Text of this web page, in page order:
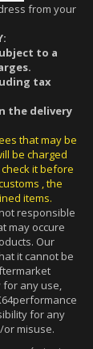
from your
to a
tax
the delivery
that may be
be charged
it before
, the
items.
responsible
may occure
Our
it cannot be
any use,
for any
misuse.